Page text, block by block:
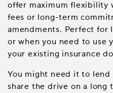
offer maximum flexibility
fees or long-term
amendments. Perfect for
or when you need to use
your existing insurance
You might need it to lend
share the drive on a